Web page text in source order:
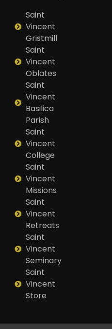
Saint
Vincent
Gristmill
Saint
Vincent
Oblates
Saint
Vincent
Basilica
Parish
Saint
Vincent
College
Saint
Vincent
Missions
Saint
Vincent
Retreats
Saint
Vincent
Seminary
Saint
Vincent
Store